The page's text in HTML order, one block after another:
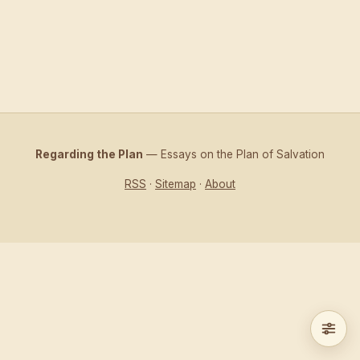
Regarding the Plan — Essays on the Plan of Salvation
RSS · Sitemap · About